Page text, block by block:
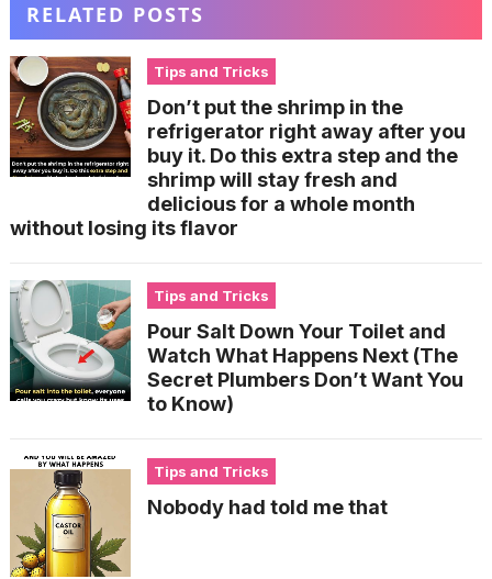
RELATED POSTS
Tips and Tricks
Don’t put the shrimp in the
refrigerator right away after you
buy it. Do this extra step and the
shrimp will stay fresh and
delicious for a whole month
without losing its flavor
Tips and Tricks
Pour Salt Down Your Toilet and
Watch What Happens Next (The
Secret Plumbers Don’t Want You
to Know)
Tips and Tricks
Nobody had told me that